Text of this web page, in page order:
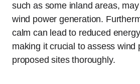
such as some inland areas,
wind power generation.
calm can lead to reduced
making it crucial to assess wind
proposed sites thoroughly.